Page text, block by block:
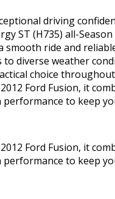
driving
ST (H735) all-Season
smooth ride and
diverse weather
choice
Ford Fusion, it
to keep
Ford Fusion, it
to keep